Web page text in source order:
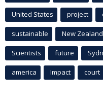
United States project
sustainable New Zealand
Scientists future
america Impact court